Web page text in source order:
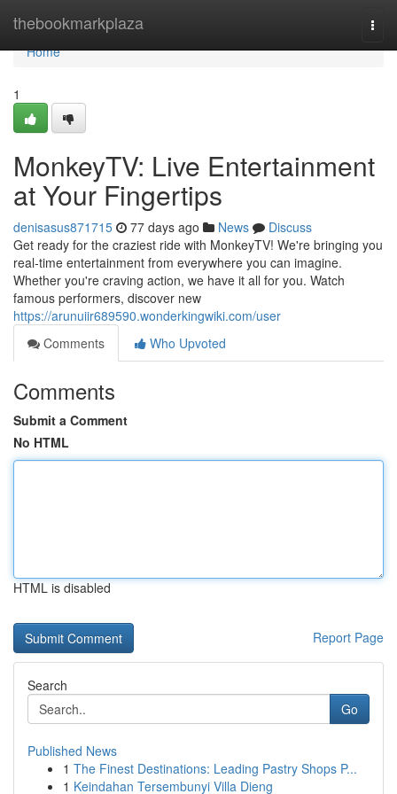
thebookmarkplaza
Home
Home
1
MonkeyTV: Live Entertainment
at Your Fingertips
denisasus871715 77 days ago News
Discuss
Get ready for the craziest ride with MonkeyTV! We're bringing you
real-time entertainment from everywhere you can imagine.
Whether you're craving action, we have it all for you. Watch
famous performers, discover new
https://arunuiir689590.wonderkingwiki.com/user
Comments
Who Upvoted
Comments
Submit a Comment
No HTML
HTML is disabled
Report Page
Search
Go
Published News
1 The Finest Destinations: Leading Pastry Shops P...
1 Keindahan Tersembunyi Villa Dieng